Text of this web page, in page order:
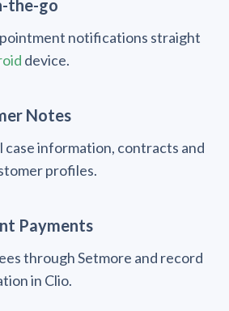
the-go
notifications straight
device.
Notes
case information, contracts and
profiles.
Payments
through Setmore and record
in Clio.